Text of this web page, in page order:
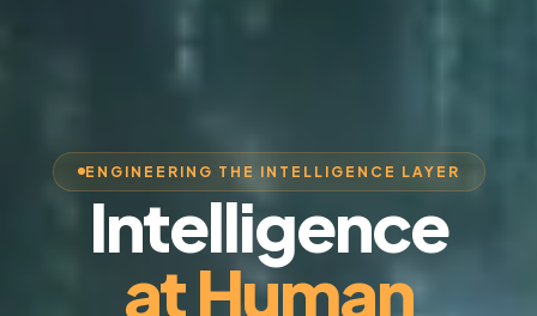
ENGINEERING THE INTELLIGENCE LAYER
Intelligence
at Human